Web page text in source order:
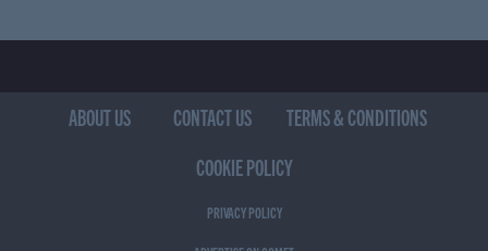
ABOUT US CONTACT US
TERMS & CONDITIONS
COOKIE POLICY
PRIVACY POLICY